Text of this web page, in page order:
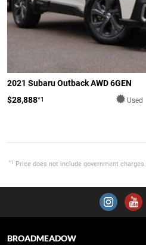
2021 Subaru Outback AWD 6GEN
$28,888*1 Used
*1 Price does not include government charges.
BROADMEADOW